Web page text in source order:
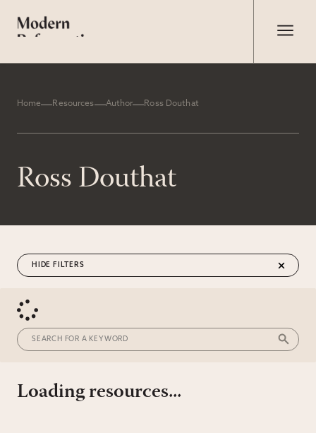
Home Resources Author Ross Douthat
Ross Douthat
FILTERS
Loading resources...